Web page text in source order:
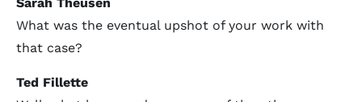
What was the eventual upshot of your work with
that case?
Ted Fillette